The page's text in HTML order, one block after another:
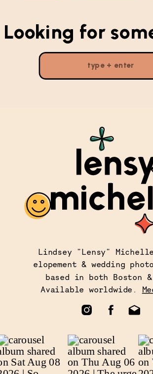
Looking for
Lindsey "Lensy"
elopement & wedding
based in both Boston &
Available worldwide.